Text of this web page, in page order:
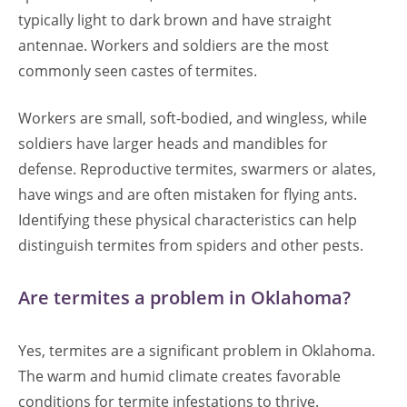
typically light to dark brown and have straight
antennae. Workers and soldiers are the most
commonly seen castes of termites.
Workers are small, soft-bodied, and wingless, while
soldiers have larger heads and mandibles for
defense. Reproductive termites, swarmers or alates,
have wings and are often mistaken for flying ants.
Identifying these physical characteristics can help
distinguish termites from spiders and other pests.
Are termites a problem in Oklahoma?
Yes, termites are a significant problem in Oklahoma.
The warm and humid climate creates favorable
conditions for termite infestations to thrive.